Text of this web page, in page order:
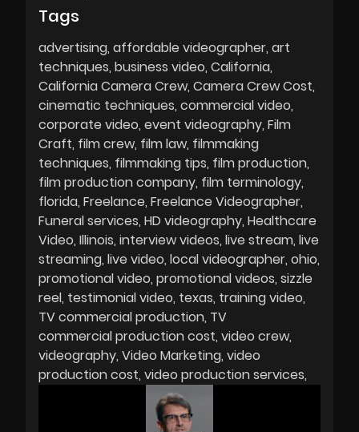
Tags
advertising affordable videographer art
techniques business video California
California Camera Crew Camera Crew Cost
cinematic techniques commercial video
corporate video event videography Film
Craft film crew film law filmmaking
techniques filmmaking tips film production
film production company film terminology
florida Freelance Freelance Videographer
Funeral services HD videography Healthcare
Video Illinois interview videos live stream live
streaming live video local videographer ohio
promotional video promotional videos sizzle
reel testimonial video texas training video
TV commercial production TV
commercial production cost video crew
videography Video Marketing video
production cost video production services